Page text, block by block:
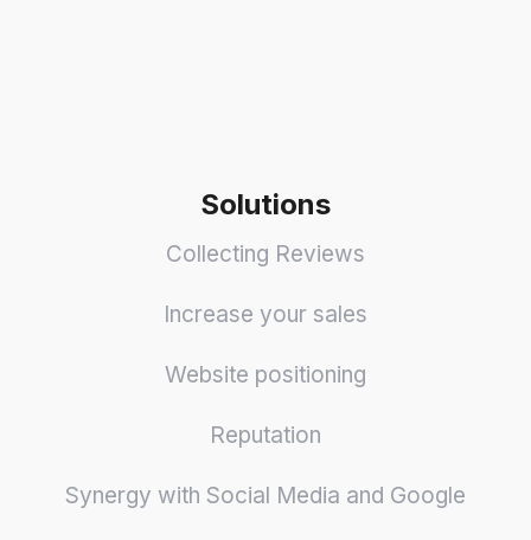
Solutions
Collecting Reviews
Increase your sales
Website positioning
Reputation
Synergy with Social Media and Google